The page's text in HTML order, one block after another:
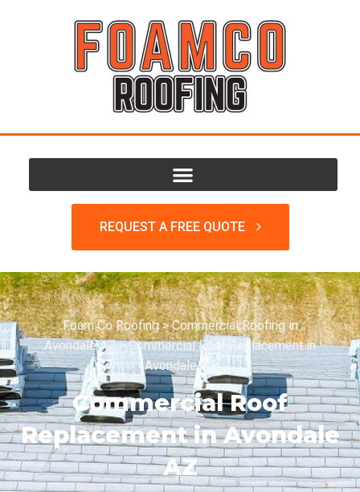
REQUEST A FREE QUOTE
Foam Co Roofing>Commercial Roofing in
Avondale AZ>Commercial Roof Replacement in
Avondale AZ
Commercial Roof
Replacement in Avondale
AZ